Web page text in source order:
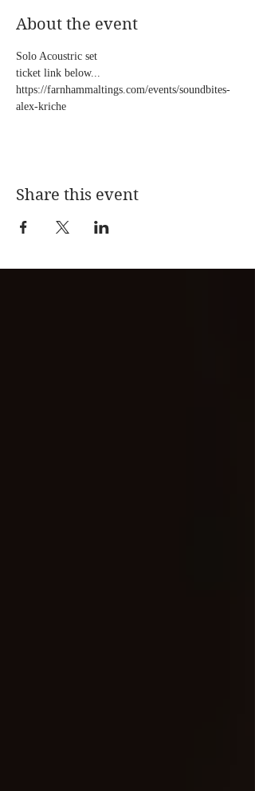
About the event
Solo Acoustric set
ticket link below...
https://farnhammaltings.com/events/soundbites-
alex-kriche
Share this event